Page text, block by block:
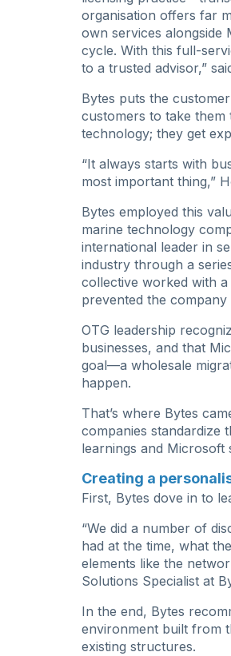
organisation offers far
own services alongside
cycle. With this full-
to a trusted advisor,”
Bytes puts the
customers to take them
technology; they get
“It always starts with
most important thing,”
Bytes employed this
marine technology
international leader in
industry through a
collective worked with
prevented the
OTG leadership
businesses, and that
goal—a wholesale
happen.
That’s where Bytes
companies standardize
learnings and Microsoft
Creating a
First, Bytes dove in to
“We did a number of
had at the time, what
elements like the
Solutions Specialist at
In the end, Bytes
environment built from
existing structures.